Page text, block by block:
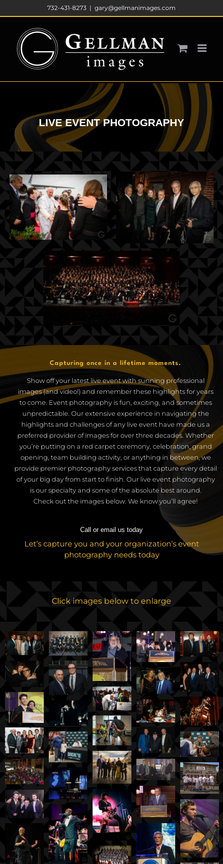
to
content
732-431-8273 | gary@gellmanimages.com
LIVE EVENT PHOTOGRAPHY
Capturing once in a lifetime moments.
Show off your latest live event with sunning professional
images (and video!) and remember these highlights for years
to come. Event photography is fun, exciting, and sometimes
unpredictable. Our extensive experience in navigating the
highlights and challenges of any live event have made us a
preferred provider of images for over three decades. Whether
you’re putting on a red carpet ceremony, celebration, grand
opening, team building activity, or anything in between, we
provide premier photography services that capture every detail
of your big day from start to finish. Our live event photography
is our specialty and some of the absolute best around.
Check out the images below. We know you’ll agree!
Call or email us today
Let’s capture you and your organization’s event
photography needs today
Click images below to enlarge